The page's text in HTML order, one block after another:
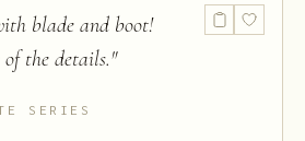
blade and boot!
the details."
SERIES